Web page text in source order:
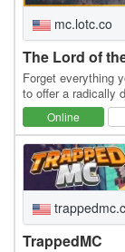
mc.lotc.co
The Lord of
Forget everything
to offer a radically
genuine medieval
Online
TrappedMC